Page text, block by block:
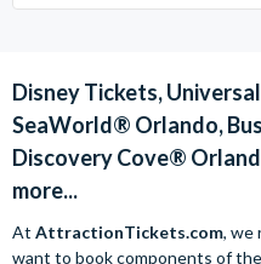
Disney Tickets,
SeaWorld® Orlando,
Discovery Cove®
more...
At AttractionTickets.com, we
want to book components of